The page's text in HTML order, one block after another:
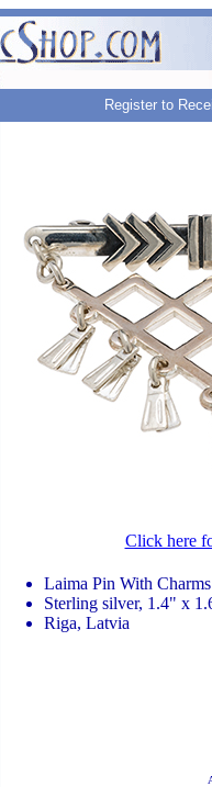
Register to
Click here
Laima Pin With Charms
Sterling silver, 1.4" x
Riga, Latvia